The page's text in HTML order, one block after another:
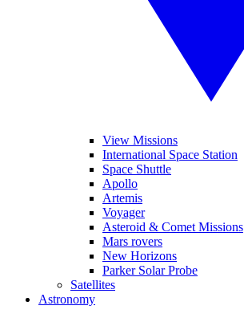
View Missions
International Space Station
Space Shuttle
Apollo
Artemis
Voyager
Asteroid & Comet Missions
Mars rovers
New Horizons
Parker Solar Probe
Satellites
Astronomy